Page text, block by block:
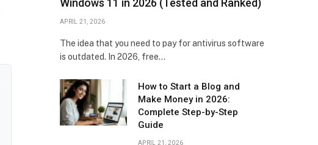
Windows 11 in 2026 (Tested and Ranked)
APRIL 21, 2026
The idea that you need to pay for antivirus software
is outdated. In 2026, free…
How to Start a Blog and
Make Money in 2026:
Complete Step-by-Step
Guide
APRIL 21, 2026